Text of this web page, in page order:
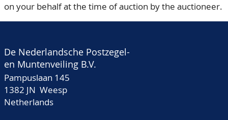
on your behalf at the time of auction by the auctioneer.
De Nederlandsche Postzegel-
en Muntenveiling B.V.
Pampuslaan 145
1382 JN Weesp
Netherlands